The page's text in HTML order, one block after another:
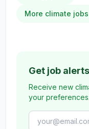
More climate
Get job alerts
Receive new
your preferences.